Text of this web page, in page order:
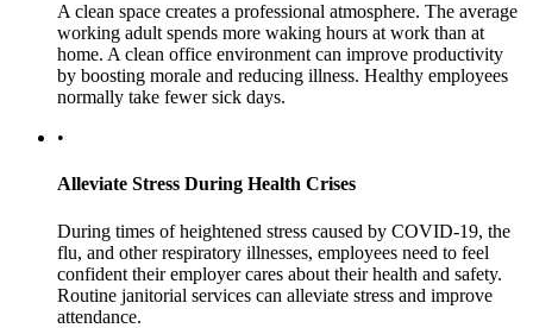
A clean space creates a professional atmosphere. The average
working adult spends more waking hours at work than at
home. A clean office environment can improve productivity
by boosting morale and reducing illness. Healthy employees
normally take fewer sick days.
•
Alleviate Stress During Health Crises
During times of heightened stress caused by COVID-19, the
flu, and other respiratory illnesses, employees need to feel
confident their employer cares about their health and safety.
Routine janitorial services can alleviate stress and improve
attendance.